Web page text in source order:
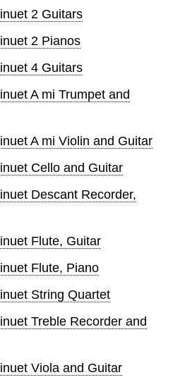
2 Guitars
2 Pianos
4 Guitars
A mi Trumpet and
A mi Violin and Guitar
Cello and Guitar
Descant Recorder,
Flute, Guitar
Flute, Piano
String Quartet
Treble Recorder and
Viola and Guitar